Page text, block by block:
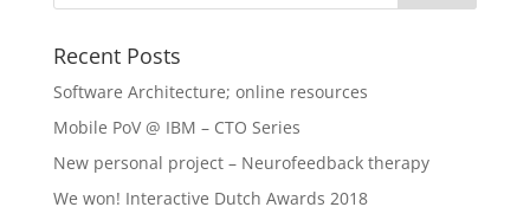
Recent Posts
Software Architecture; online resources
Mobile PoV @ IBM – CTO Series
New personal project – Neurofeedback therapy
We won! Interactive Dutch Awards 2018